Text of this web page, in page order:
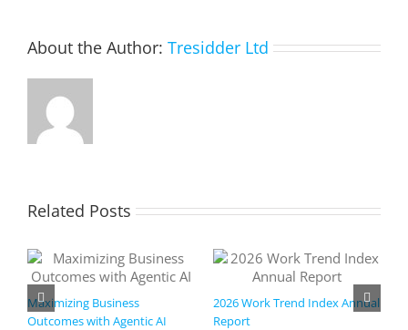
About the Author: Tresidder Ltd
Related Posts
Maximizing Business
Outcomes with Agentic AI
2026 Work Trend Index Annual
Report